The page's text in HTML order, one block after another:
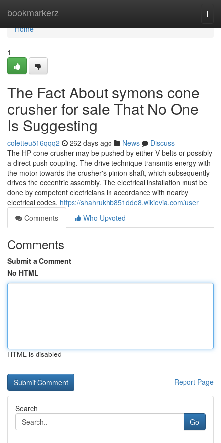
bookmarkerz
Home
Home
1
The Fact About symons cone
crusher for sale That No One
Is Suggesting
coletteu516qqq2 262 days ago News
Discuss
The HP cone crusher may be pushed by either V-belts or possibly
a direct push coupling. The drive technique transmits energy with
the motor towards the crusher's pinion shaft, which subsequently
drives the eccentric assembly. The electrical installation must be
done by competent electricians in accordance with nearby
electrical codes. https://shahrukhb851dde8.wikievia.com/user
Comments
Who Upvoted
Comments
Submit a Comment
No HTML
HTML is disabled
Report Page
Search
Go